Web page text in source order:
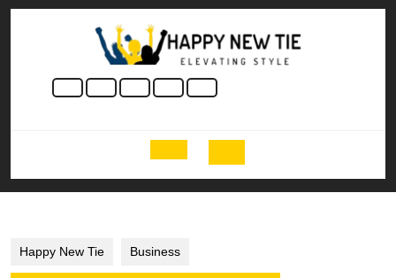
Skip
Open
Button
Happy New Tie Business